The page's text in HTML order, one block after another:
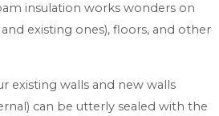
insulation works wonders on
existing ones), floors, and other
existing walls and new walls
can be utterly sealed with the